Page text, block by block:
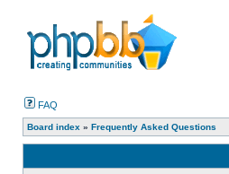
FAQ
Board index » Frequently Asked Questions